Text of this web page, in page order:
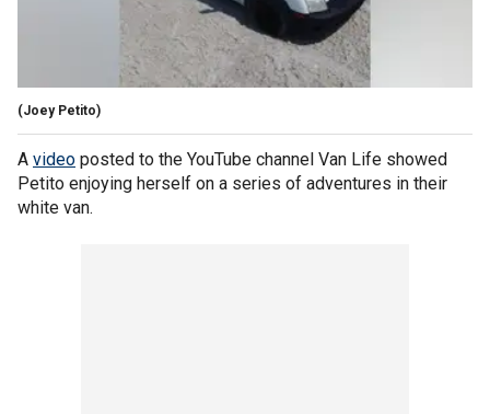
(Joey Petito)
A video posted to the YouTube channel Van Life showed
Petito enjoying herself on a series of adventures in their
white van.